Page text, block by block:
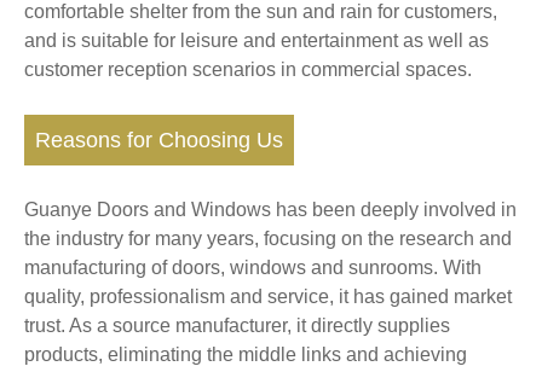
comfortable shelter from the sun and rain for customers,
and is suitable for leisure and entertainment as well as
customer reception scenarios in commercial spaces.
Reasons for Choosing Us
Guanye Doors and Windows has been deeply involved in
the industry for many years, focusing on the research and
manufacturing of doors, windows and sunrooms. With
quality, professionalism and service, it has gained market
trust. As a source manufacturer, it directly supplies
products, eliminating the middle links and achieving